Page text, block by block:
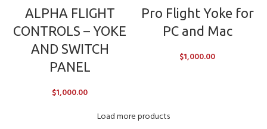
ALPHA FLIGHT
CONTROLS – YOKE
AND SWITCH
PANEL
$1,000.00
Pro Flight Yoke for
PC and Mac
$1,000.00
Load more products